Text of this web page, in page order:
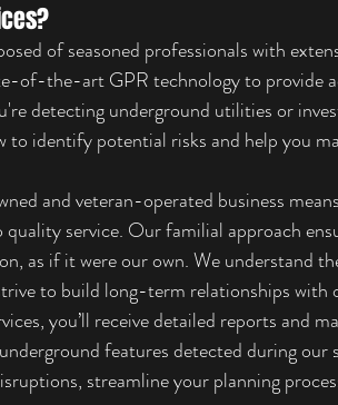
of seasoned professionals with
of-the-art GPR technology to provide
detecting underground utilities or
to identify potential risks and help you
and veteran-operated business
service. Our familial approach
as if it were our own. We understand
to build long-term relationships with
you’ll receive detailed reports and
features detected during our
streamline your planning